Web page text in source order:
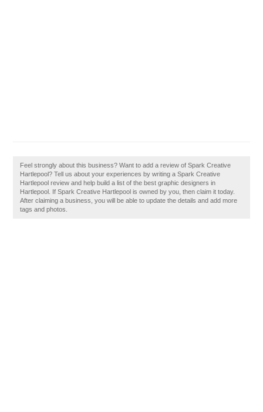
Feel strongly about this business? Want to add a review of Spark Creative
Hartlepool? Tell us about your experiences by writing a Spark Creative
Hartlepool review and help build a list of the best graphic designers in
Hartlepool. If Spark Creative Hartlepool is owned by you, then claim it today.
After claiming a business, you will be able to update the details and add more
tags and photos.